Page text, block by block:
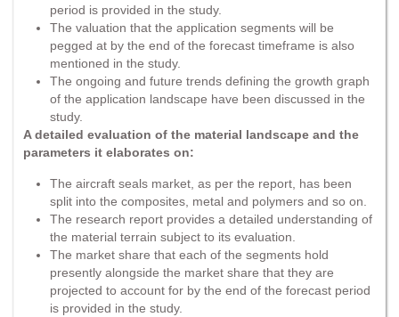
period is provided in the study.
The valuation that the application segments will be
pegged at by the end of the forecast timeframe is also
mentioned in the study.
The ongoing and future trends defining the growth graph
of the application landscape have been discussed in the
study.
A detailed evaluation of the material landscape and the
parameters it elaborates on:
The aircraft seals market, as per the report, has been
split into the composites, metal and polymers and so on.
The research report provides a detailed understanding of
the material terrain subject to its evaluation.
The market share that each of the segments hold
presently alongside the market share that they are
projected to account for by the end of the forecast period
is provided in the study.